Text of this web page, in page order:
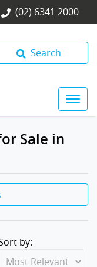
(02) 6341 2000
Search
Sale in
by: